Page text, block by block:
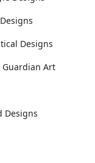
Designs
Guardian Art
Designs